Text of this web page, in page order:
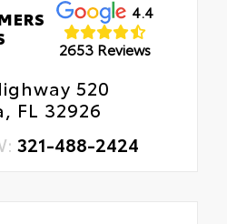
4.4
2653 Reviews
520
FL 32926
321-488-2424